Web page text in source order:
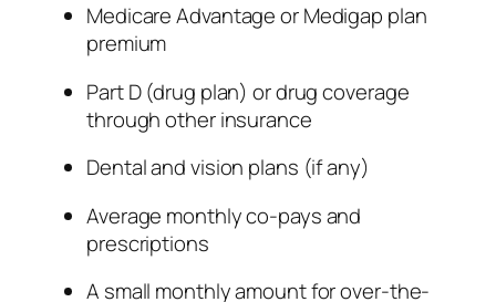
Medicare Advantage or Medigap plan
premium
Part D (drug plan) or drug coverage
through other insurance
Dental and vision plans (if any)
Average monthly co-pays and
prescriptions
A small monthly amount for over-the-